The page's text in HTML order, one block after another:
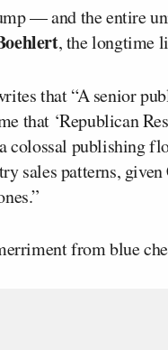
— and the entire
, the longtime
that “A senior
that ‘Republican
colossal publishing
sales patterns,
from blue